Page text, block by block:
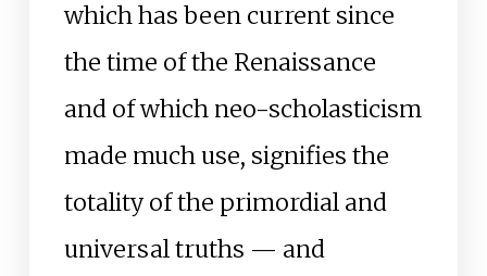
which has been current since
the time of the Renaissance
and of which neo-scholasticism
made much use, signifies the
totality of the primordial and
universal truths — and